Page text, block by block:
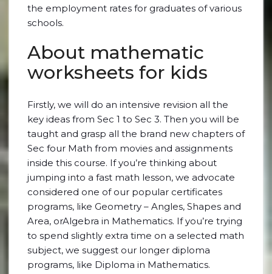
the employment rates for graduates of various
schools.
About mathematic
worksheets for kids
Firstly, we will do an intensive revision all the
key ideas from Sec 1 to Sec 3. Then you will be
taught and grasp all the brand new chapters of
Sec four Math from movies and assignments
inside this course. If you’re thinking about
jumping into a fast math lesson, we advocate
considered one of our popular certificates
programs, like Geometry – Angles, Shapes and
Area, orAlgebra in Mathematics. If you’re trying
to spend slightly extra time on a selected math
subject, we suggest our longer diploma
programs, like Diploma in Mathematics.